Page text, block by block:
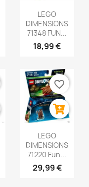
LEGO
DIMENSIONS
71348 FUN...
18,99 €
LEGO
DIMENSIONS
71220 Fun...
29,99 €
favorite_border